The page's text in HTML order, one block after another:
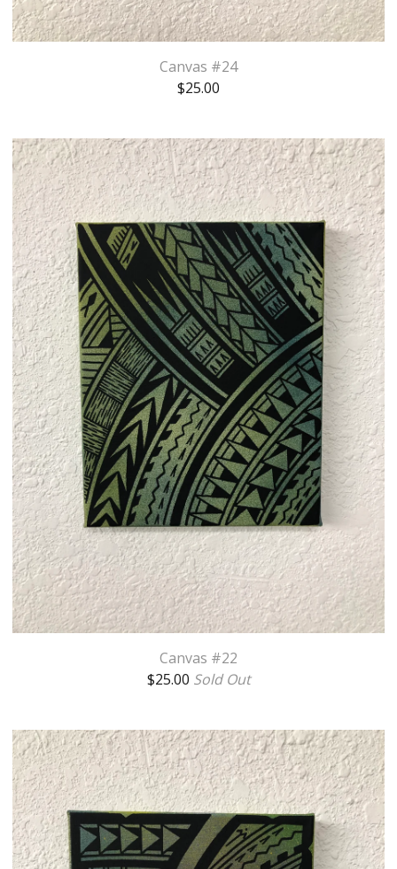
Canvas #24
$25.00
Canvas #22
$25.00 Sold Out